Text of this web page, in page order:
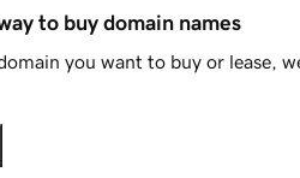
to buy domain names
you want to buy or lease,